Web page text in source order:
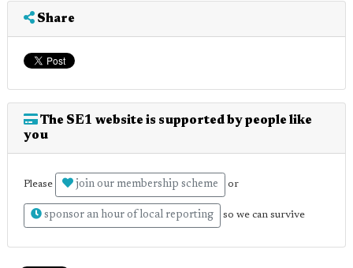
Share
The SE1 website is supported by people like
you
Please join our membership scheme or
sponsor an hour of local reporting so we can survive